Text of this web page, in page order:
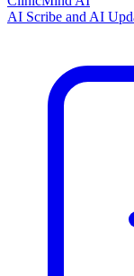
AI Scribe and AI